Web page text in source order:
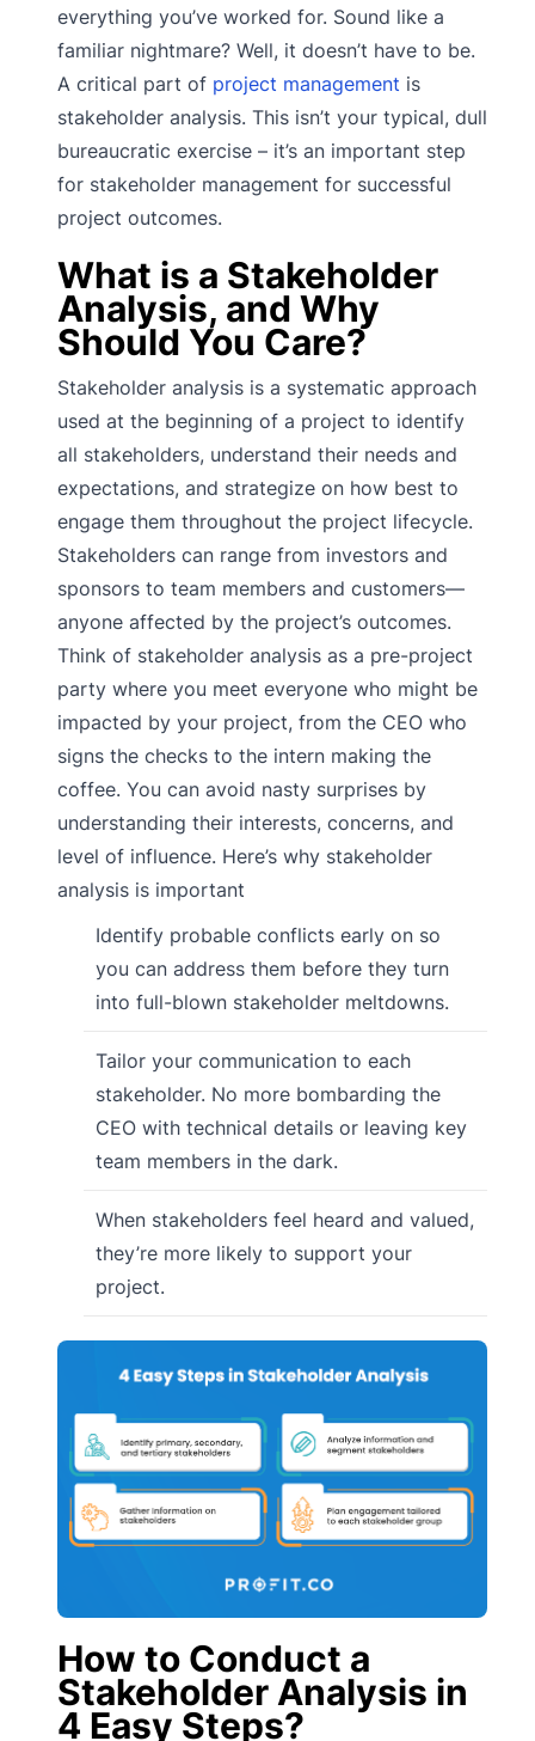
everything you’ve worked for. Sound like a
familiar nightmare? Well, it doesn’t have to be.
A critical part of project management is
stakeholder analysis. This isn’t your typical, dull
bureaucratic exercise – it’s an important step
for stakeholder management for successful
project outcomes.
What is a Stakeholder
Analysis, and Why
Should You Care?
Stakeholder analysis is a systematic approach
used at the beginning of a project to identify
all stakeholders, understand their needs and
expectations, and strategize on how best to
engage them throughout the project lifecycle.
Stakeholders can range from investors and
sponsors to team members and customers—
anyone affected by the project’s outcomes.
Think of stakeholder analysis as a pre-project
party where you meet everyone who might be
impacted by your project, from the CEO who
signs the checks to the intern making the
coffee. You can avoid nasty surprises by
understanding their interests, concerns, and
level of influence. Here’s why stakeholder
analysis is important
Identify probable conflicts early on so
you can address them before they turn
into full-blown stakeholder meltdowns.
Tailor your communication to each
stakeholder. No more bombarding the
CEO with technical details or leaving key
team members in the dark.
When stakeholders feel heard and valued,
they’re more likely to support your
project.
How to Conduct a
Stakeholder Analysis in
4 Easy Steps?